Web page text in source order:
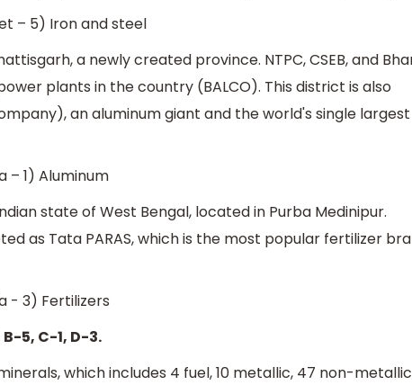
– 5) Iron and steel
a newly created province. NTPC, CSEB, and
plants in the country (BALCO). This district is also
an aluminum giant and the world's single largest
– 1) Aluminum
state of West Bengal, located in Purba Medinipur.
as Tata PARAS, which is the most popular fertilizer
- 3) Fertilizers
5, C-1, D-3.
which includes 4 fuel, 10 metallic, 47 non-